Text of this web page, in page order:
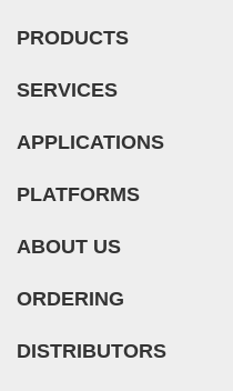
PRODUCTS
SERVICES
APPLICATIONS
PLATFORMS
ABOUT US
ORDERING
DISTRIBUTORS